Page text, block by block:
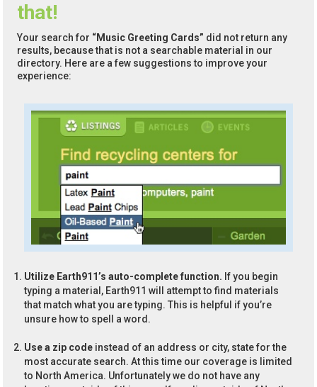
that!
Your search for “Music Greeting Cards” did not return any
results, because that is not a searchable material in our
directory. Here are a few suggestions to improve your
experience:
Utilize Earth911’s auto-complete function. If you begin
typing a material, Earth911 will attempt to find materials
that match what you are typing. This is helpful if you’re
unsure how to spell a word.
Use a zip code instead of an address or city, state for the
most accurate search. At this time our coverage is limited
to North America. Unfortunately we do not have any